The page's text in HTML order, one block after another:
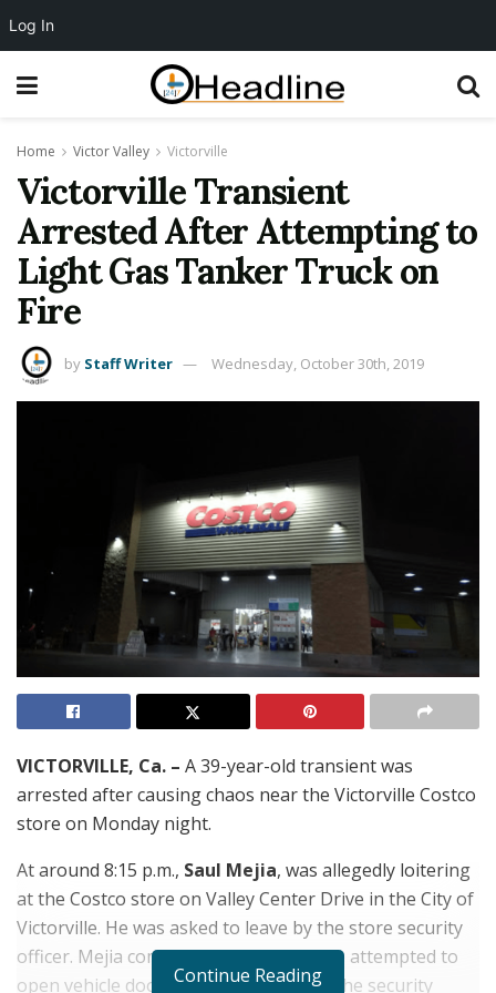
Home Victor Valley Victorville
Victorville Transient
Arrested After Attempting to
Light Gas Tanker Truck on
Fire
by Staff Writer Wednesday, October 30th, 2019
VICTORVILLE, Ca. – A 39-year-old transient was
arrested after causing chaos near the Victorville Costco
store on Monday night.
At around 8:15 p.m., Saul Mejia, was allegedly loitering
at the Costco store on Valley Center Drive in the City of
Victorville. He was asked to leave by the store security
officer. Mejia compiled but as he left, he attempted to
open vehicle doors in the parking lot. The security
Continue Reading
Log In